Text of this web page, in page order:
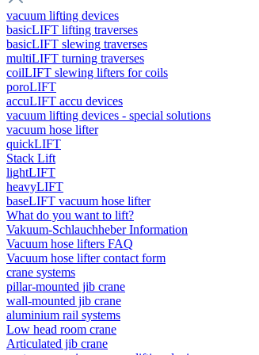
vacuum lifting devices
basicLIFT lifting traverses
basicLIFT slewing traverses
multiLIFT turning traverses
coilLIFT slewing lifters for coils
poroLIFT
accuLIFT accu devices
vacuum lifting devices - special solutions
vacuum hose lifter
quickLIFT
Stack Lift
lightLIFT
heavyLIFT
baseLIFT vacuum hose lifter
What do you want to lift?
Vakuum-Schlauchheber Information
Vacuum hose lifters FAQ
Vacuum hose lifter contact form
crane systems
pillar-mounted jib crane
wall-mounted jib crane
aluminium rail systems
Low head room crane
Articulated jib crane